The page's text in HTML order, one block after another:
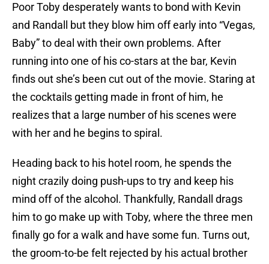
Poor Toby desperately wants to bond with Kevin
and Randall but they blow him off early into “Vegas,
Baby” to deal with their own problems. After
running into one of his co-stars at the bar, Kevin
finds out she’s been cut out of the movie. Staring at
the cocktails getting made in front of him, he
realizes that a large number of his scenes were
with her and he begins to spiral.
Heading back to his hotel room, he spends the
night crazily doing push-ups to try and keep his
mind off of the alcohol. Thankfully, Randall drags
him to go make up with Toby, where the three men
finally go for a walk and have some fun. Turns out,
the groom-to-be felt rejected by his actual brother